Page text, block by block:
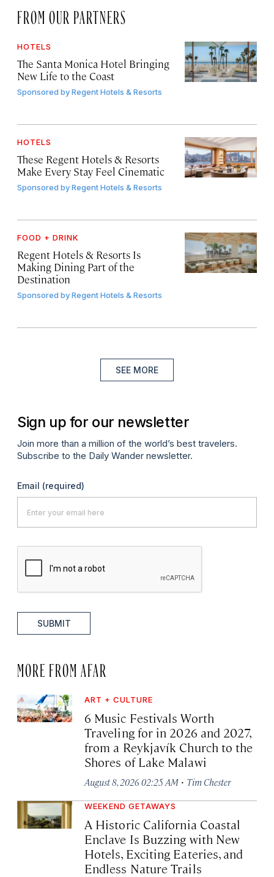
FROM OUR PARTNERS
HOTELS
The Santa Monica Hotel Bringing
New Life to the Coast
Sponsored byRegent Hotels & Resorts
HOTELS
These Regent Hotels & Resorts
Make Every Stay Feel Cinematic
Sponsored byRegent Hotels & Resorts
FOOD + DRINK
Regent Hotels & Resorts Is
Making Dining Part of the
Destination
Sponsored byRegent Hotels & Resorts
SEE MORE
Sign up for our newsletter
Join more than a million of the world’s best travelers.
Subscribe to the Daily Wander newsletter.
Email (required)
SUBMIT
MORE FROM AFAR
ART + CULTURE
6 Music Festivals Worth
Traveling for in 2026 and 2027,
from a Reykjavík Church to the
Shores of Lake Malawi
August 8, 2026 02:25 AM · Tim Chester
WEEKEND GETAWAYS
A Historic California Coastal
Enclave Is Buzzing with New
Hotels, Exciting Eateries, and
Endless Nature Trails